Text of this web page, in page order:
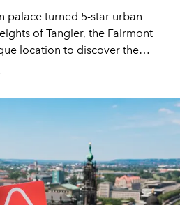
palace turned 5-star urban
of Tangier, the Fairmont
location to discover the
offer.